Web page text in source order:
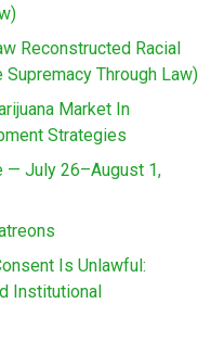
Reconstructed Racial
Through Law)
Market In
Strategies
— July 26–August 1,
Is Unlawful:
Institutional